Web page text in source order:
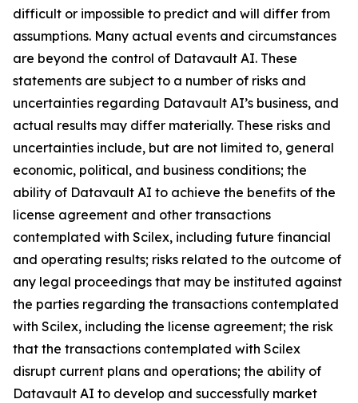
difficult or impossible to predict and will differ from
assumptions. Many actual events and circumstances
are beyond the control of Datavault AI. These
statements are subject to a number of risks and
uncertainties regarding Datavault AI’s business, and
actual results may differ materially. These risks and
uncertainties include, but are not limited to, general
economic, political, and business conditions; the
ability of Datavault AI to achieve the benefits of the
license agreement and other transactions
contemplated with Scilex, including future financial
and operating results; risks related to the outcome of
any legal proceedings that may be instituted against
the parties regarding the transactions contemplated
with Scilex, including the license agreement; the risk
that the transactions contemplated with Scilex
disrupt current plans and operations; the ability of
Datavault AI to develop and successfully market